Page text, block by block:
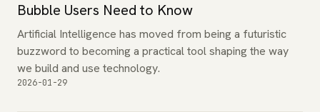
Bubble Users Need to Know
Artificial Intelligence has moved from being a futuristic
buzzword to becoming a practical tool shaping the way
we build and use technology.
2026-01-29